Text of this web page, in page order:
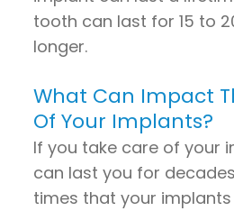
tooth can last for 15 to
longer.
What Can Impact
Of Your Implants?
If you take care of your
can last you for
times that your